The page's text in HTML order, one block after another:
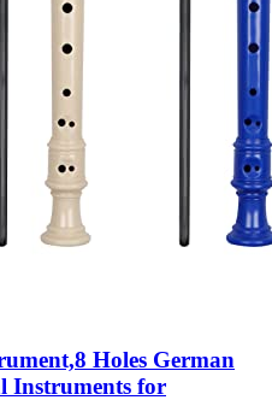
Holes German
Instruments for